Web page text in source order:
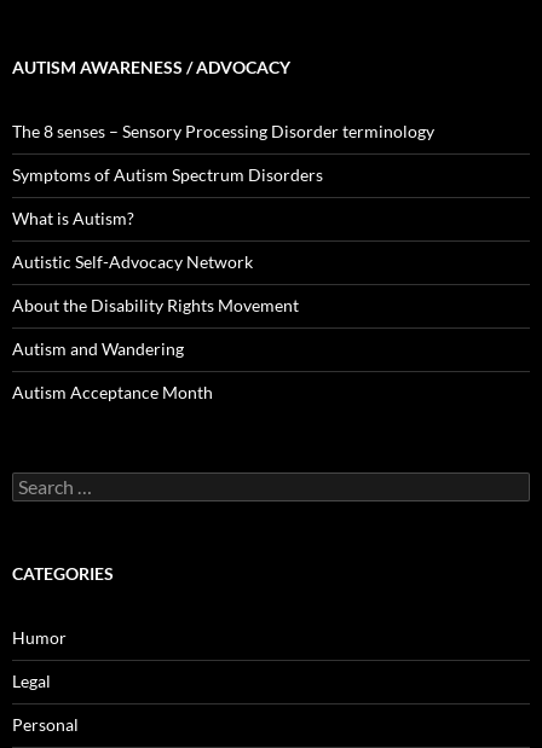
AUTISM AWARENESS / ADVOCACY
The 8 senses – Sensory Processing Disorder terminology
Symptoms of Autism Spectrum Disorders
What is Autism?
Autistic Self-Advocacy Network
About the Disability Rights Movement
Autism and Wandering
Autism Acceptance Month
Search
for:
CATEGORIES
Humor
Legal
Personal